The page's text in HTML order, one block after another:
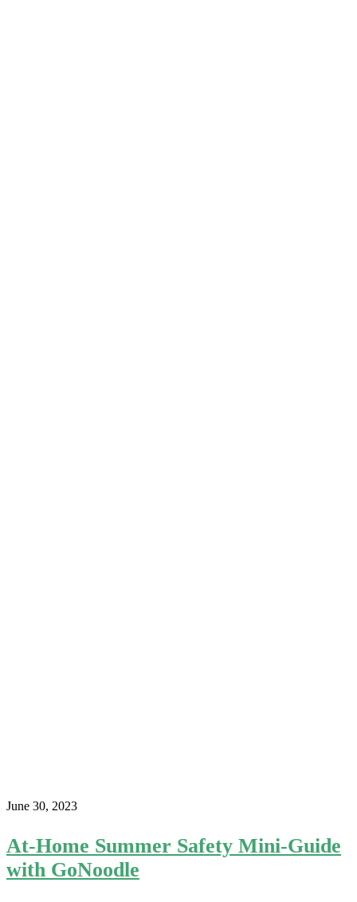
June 30, 2023
At-Home Summer Safety Mini-Guide
with GoNoodle